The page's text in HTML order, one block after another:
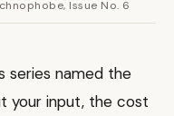
Issue No. 6
series named the
your input, the cost